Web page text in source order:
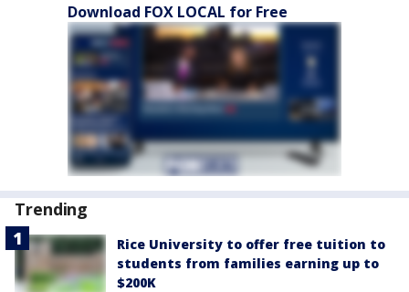
Download FOX LOCAL for Free
Trending
Rice University to offer free tuition to
students from families earning up to
$200K